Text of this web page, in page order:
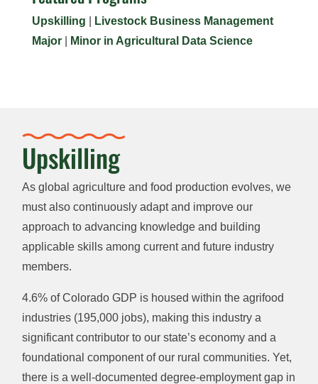
Upskilling
Livestock Business Management
Major| Minor in Agricultural Data Science
Upskilling
As global agriculture and food production evolves, we
must also continuously adapt and improve our
approach to advancing knowledge and building
applicable skills among current and future industry
members.
4.6% of Colorado GDP is housed within the agrifood
industries (195,000 jobs), making this industry a
significant contributor to our state’s economy and a
foundational component of our rural communities. Yet,
there is a well-documented degree-employment gap in